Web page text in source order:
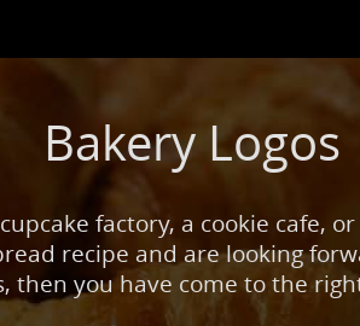
Bakery Logos
factory, a cookie cafe,
recipe and are looking
then you have come to the